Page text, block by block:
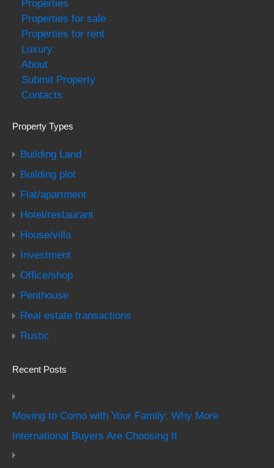
Properties
Properties for sale
Properties for rent
Luxury
About
Submit Property
Contacts
Property Types
Building Land
Building plot
Flat/apartment
Hotel/restaurant
House/villa
Investment
Office/shop
Penthouse
Real estate transactions
Rustic
Recent Posts
Moving to Como with Your Family: Why More
International Buyers Are Choosing It